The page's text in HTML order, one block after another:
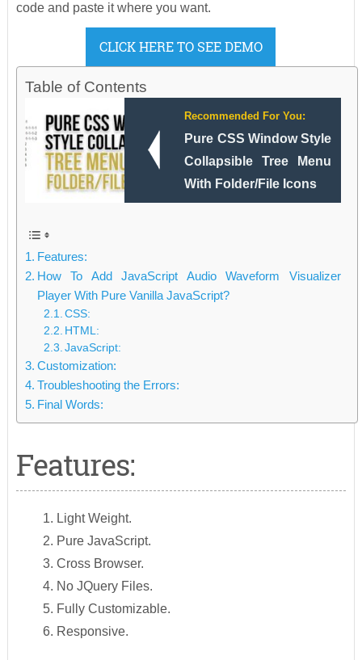
code and paste it where you want.
CLICK HERE TO SEE DEMO
Table of Contents
Recommended For You:
Pure CSS Window Style
Collapsible Tree Menu
With Folder/File Icons
Features:
How To Add JavaScript Audio Waveform Visualizer
Player With Pure Vanilla JavaScript?
CSS:
HTML:
JavaScript:
Customization:
Troubleshooting the Errors:
Final Words:
Features:
Light Weight.
Pure JavaScript.
Cross Browser.
No JQuery Files.
Fully Customizable.
Responsive.